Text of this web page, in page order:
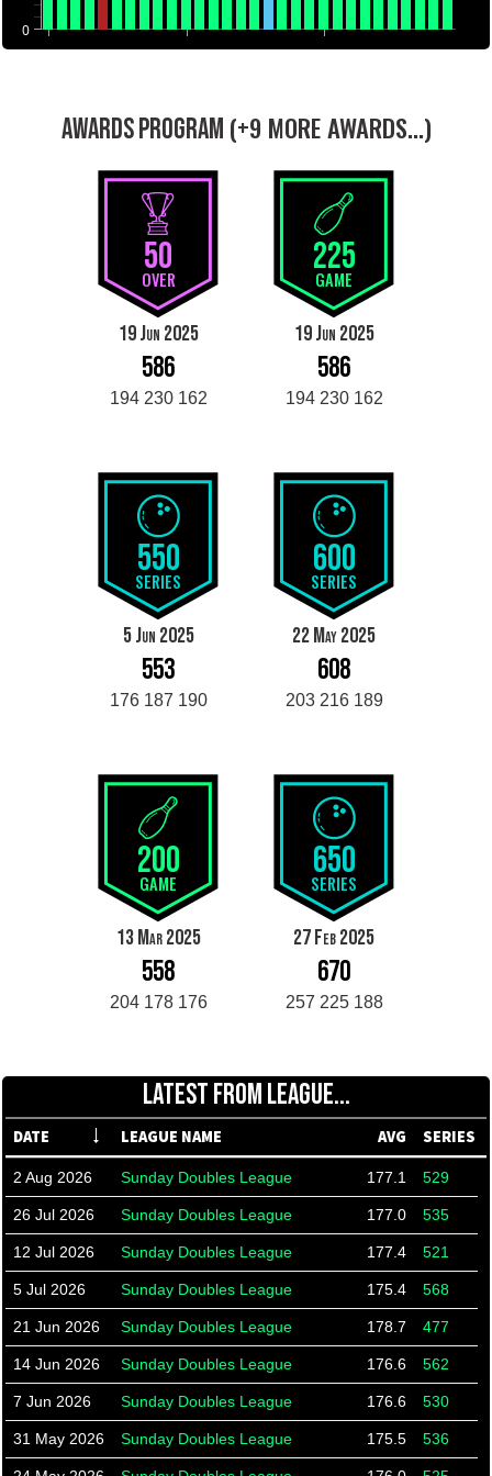
0
AWARDS PROGRAM (+9 MORE AWARDS...)
50
OVER
19 Jun 2025
586
194 230 162
225
GAME
19 Jun 2025
586
194 230 162
550
SERIES
5 Jun 2025
553
176 187 190
600
SERIES
22 May 2025
608
203 216 189
200
GAME
13 Mar 2025
558
204 178 176
650
SERIES
27 Feb 2025
670
257 225 188
LATEST FROM LEAGUE...
DATE LEAGUE NAME AVG SERIES
2 Aug 2026 Sunday Doubles League 177.1 529
26 Jul 2026 Sunday Doubles League 177.0 535
12 Jul 2026 Sunday Doubles League 177.4 521
5 Jul 2026 Sunday Doubles League 175.4 568
21 Jun 2026 Sunday Doubles League 178.7 477
14 Jun 2026 Sunday Doubles League 176.6 562
7 Jun 2026 Sunday Doubles League 176.6 530
31 May 2026 Sunday Doubles League 175.5 536